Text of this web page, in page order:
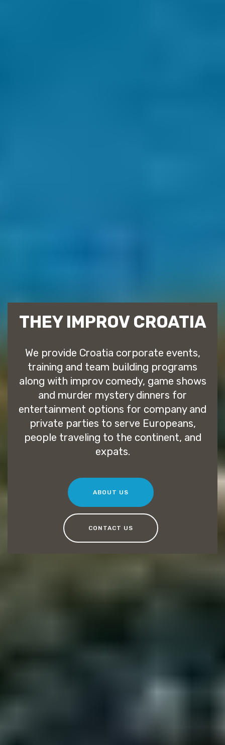
THEY IMPROV CROATIA
We provide Croatia corporate events,
training and team building programs
along with improv comedy, game shows
and murder mystery dinners for
entertainment options for company and
private parties to serve Europeans,
people traveling to the continent, and
expats.
ABOUT US
CONTACT US